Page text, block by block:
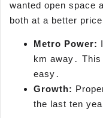
wanted open space
both at a better
Metro Power:
km away․
easy․
Growth:
the last ten